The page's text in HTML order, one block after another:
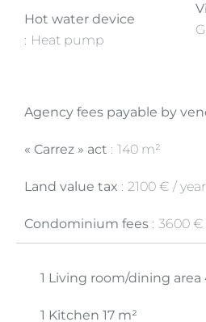
Hot water device
Heat pump
Agency fees payable by
« Carrez » act 140 m²
Land value tax 2100 € / year
Condominium fees 3600 €
1 Living room/dining area
1 Kitchen 17 m²